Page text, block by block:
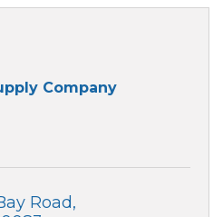
Company
Road